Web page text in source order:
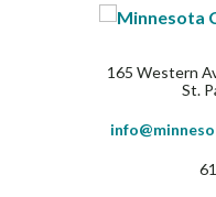
165 Western
St.